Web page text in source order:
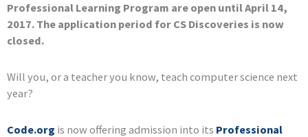
Professional Learning Program are open until April 14,
2017. The application period for CS Discoveries is now
closed.
Will you, or a teacher you know, teach computer science next
year?
Code.org is now offering admission into its Professional